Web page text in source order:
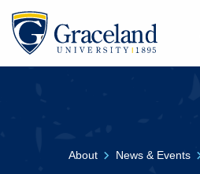
About News & Events